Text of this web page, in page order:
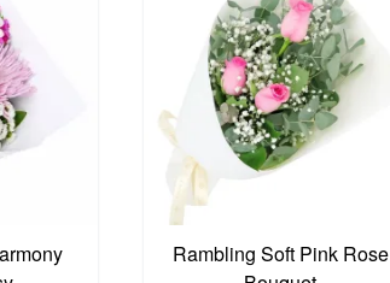
Rambling Soft Pink Rose